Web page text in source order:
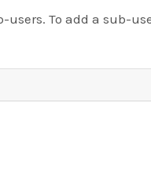
To add a sub-